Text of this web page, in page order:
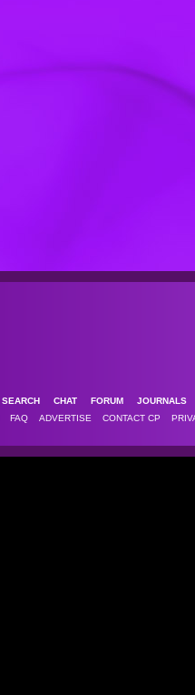
SEARCH CHAT FORUM
FAQ ADVERTISE CONTACT CP